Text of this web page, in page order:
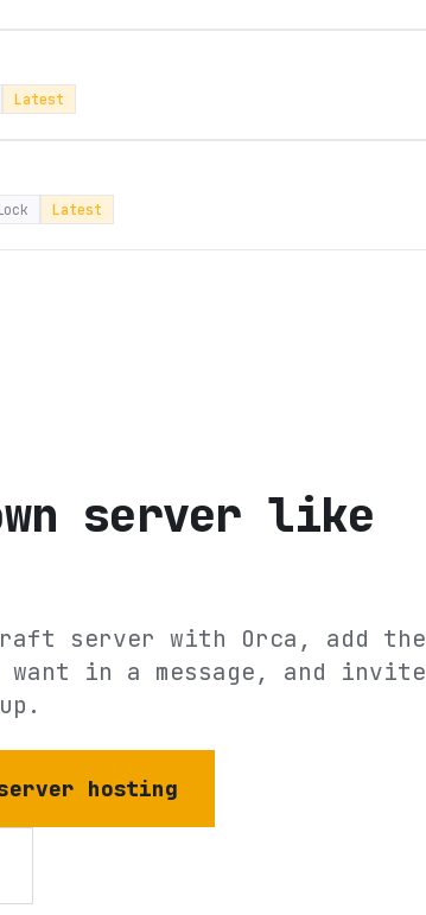
Latest
Latest
server like
server with Orca, add the
want in a message, and invite
hosting